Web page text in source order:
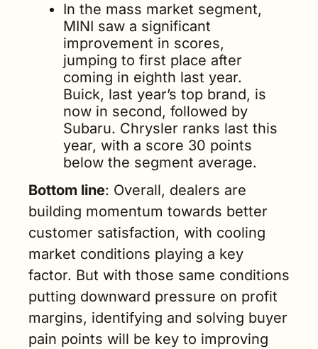
In the mass market segment,
MINI saw a significant
improvement in scores,
jumping to first place after
coming in eighth last year.
Buick, last year’s top brand, is
now in second, followed by
Subaru. Chrysler ranks last this
year, with a score 30 points
below the segment average.
Bottom line: Overall, dealers are
building momentum towards better
customer satisfaction, with cooling
market conditions playing a key
factor. But with those same conditions
putting downward pressure on profit
margins, identifying and solving buyer
pain points will be key to improving